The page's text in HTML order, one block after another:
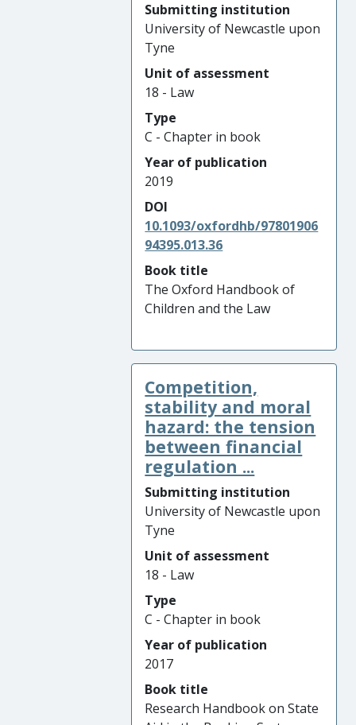
Submitting institution
University of Newcastle upon
Tyne
Unit of assessment
18 - Law
Type
C - Chapter in book
Year of publication
2019
DOI
10.1093/oxfordhb/97801906
94395.013.36
Book title
The Oxford Handbook of
Children and the Law
Competition,
stability and moral
hazard: the tension
between financial
regulation ...
Submitting institution
University of Newcastle upon
Tyne
Unit of assessment
18 - Law
Type
C - Chapter in book
Year of publication
2017
Book title
Research Handbook on State